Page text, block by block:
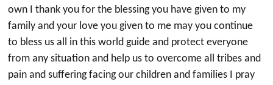
own I thank you for the blessing you have given to my
family and your love you given to me may you continue
to bless us all in this world guide and protect everyone
from any situation and help us to overcome all tribes and
pain and suffering facing our children and families I pray